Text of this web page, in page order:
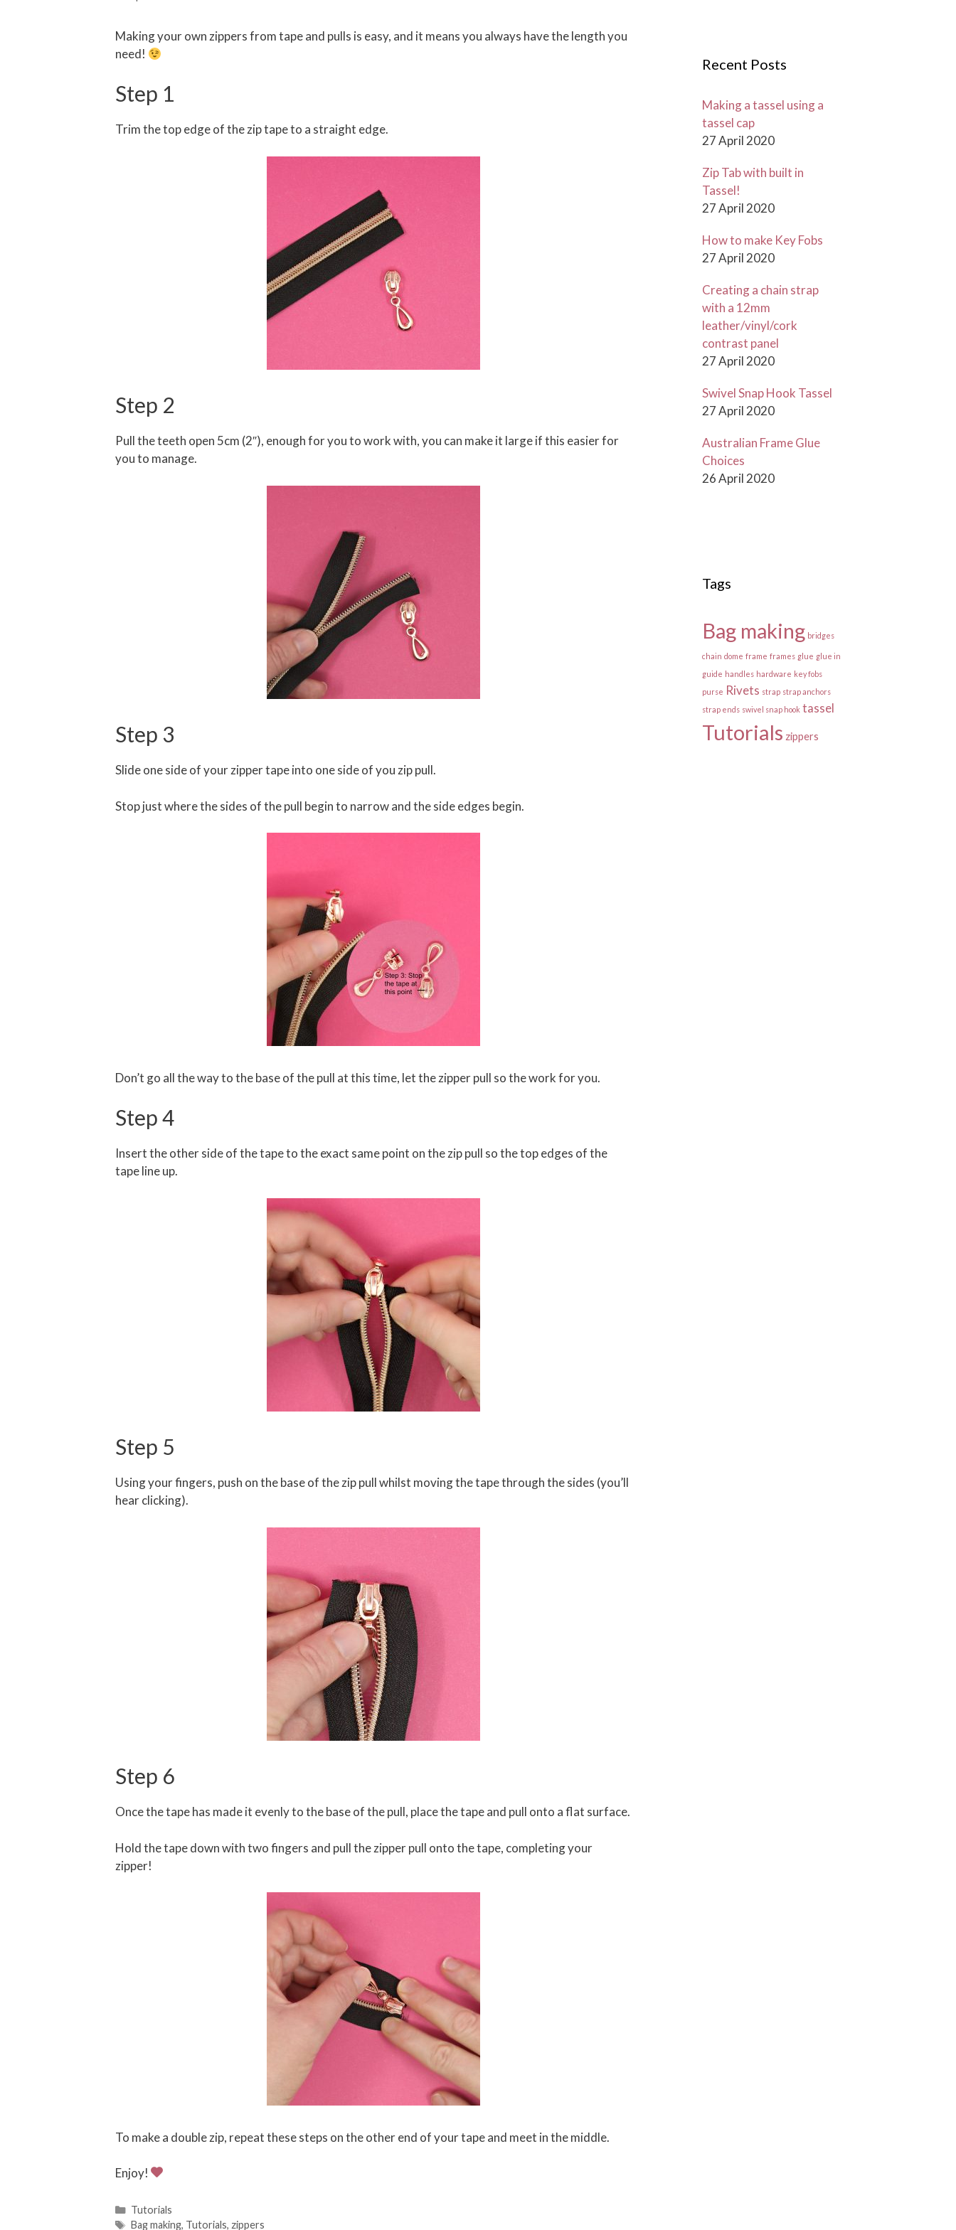
Making your own zippers from tape and pulls is easy, and it means you always have the length you
need!
Step 1
Trim the top edge of the zip tape to a straight edge.
Step 2
Pull the teeth open 5cm (2″), enough for you to work with, you can make it large if this easier for
you to manage.
Step 3
Slide one side of your zipper tape into one side of you zip pull.
Stop just where the sides of the pull begin to narrow and the side edges begin.
Don’t go all the way to the base of the pull at this time, let the zipper pull so the work for you.
Step 4
Insert the other side of the tape to the exact same point on the zip pull so the top edges of the
tape line up.
Step 5
Using your fingers, push on the base of the zip pull whilst moving the tape through the sides (you’ll
hear clicking).
Step 6
Once the tape has made it evenly to the base of the pull, place the tape and pull onto a flat surface.
Hold the tape down with two fingers and pull the zipper pull onto the tape, completing your
zipper!
To make a double zip, repeat these steps on the other end of your tape and meet in the middle.
Enjoy!
C
a
Tutorials
T
Bag making, Tutorials, zippers
f
r
:
Recent Posts
Making a tassel using a
tassel cap
27 April 2020
Zip Tab with built in
Tassel!
27 April 2020
How to make Key Fobs
27 April 2020
Creating a chain strap
with a 12mm
leather/vinyl/cork
contrast panel
27 April 2020
Swivel Snap Hook Tassel
27 April 2020
Australian Frame Glue
Choices
26 April 2020
Tags
Bag making bridges
chain dome frame frames glue glue in
guide handles hardware key fobs
purse Rivets strap strap anchors
strap ends swivel snap hook tassel
Tutorials zippers